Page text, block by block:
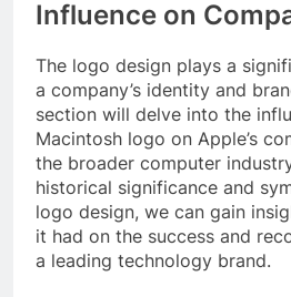
Influence on
The logo design plays a
a company’s identity and
section will delve into the
Macintosh logo on Apple’s
the broader computer
historical significance and
logo design, we can gain
it had on the success and
a leading technology brand.